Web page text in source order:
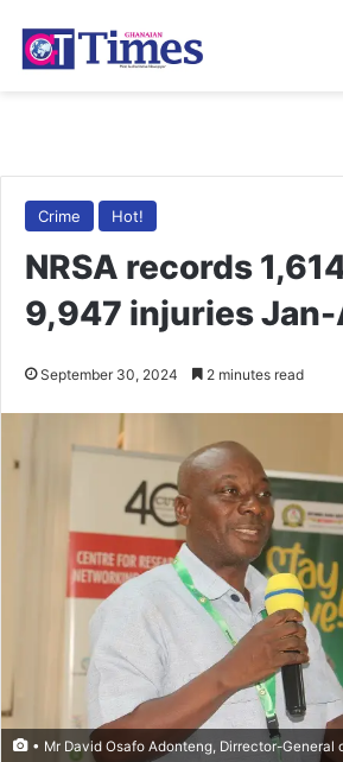
Crime Hot!
NRSA records
9,947 injuries
September 30, 2024 2 minutes read
• Mr David Osafo Adonteng, Dirrector-General